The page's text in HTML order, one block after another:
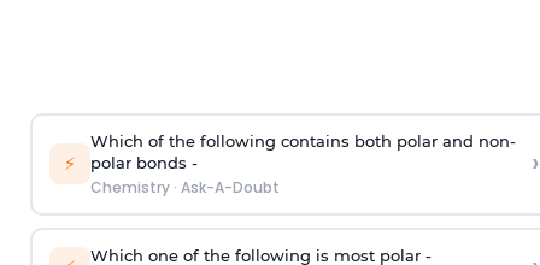
⚡
Which of the following contains both polar and non-
polar bonds -
Chemistry· Ask-A-Doubt
›
Which one of the following is most polar -